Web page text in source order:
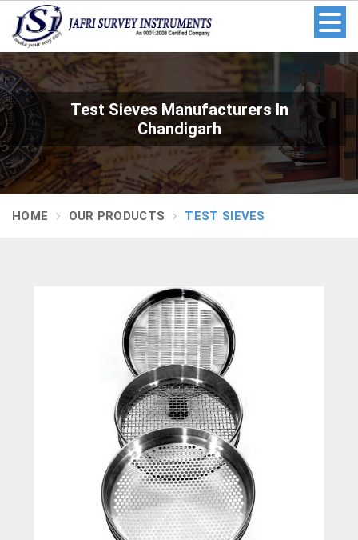
Test Sieves Manufacturers In
Chandigarh
HOME OUR PRODUCTS TEST SIEVES